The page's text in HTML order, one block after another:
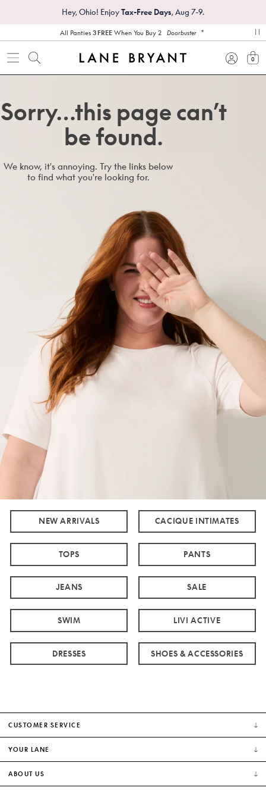
Hey, Ohio! EnjoyTax-Free Days, Aug 7-9.
All Panties 3 FREEWhen You Buy 2 Doorbuster *
0
Sorry…this page can’t
be found.
We know, it's annoying. Try the links below
to find what you're looking for.
NEW ARRIVALS CACIQUE INTIMATES
TOPS PANTS
JEANS SALE
SWIM LIVI ACTIVE
DRESSES SHOES & ACCESSORIES
CUSTOMER SERVICE
YOUR LANE
ABOUT US